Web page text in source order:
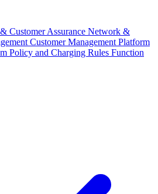
Customer Assurance Network &
Customer Management Platform
Policy and Charging Rules Function